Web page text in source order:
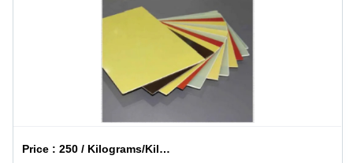
Price :250 / Kilograms/Kilograms